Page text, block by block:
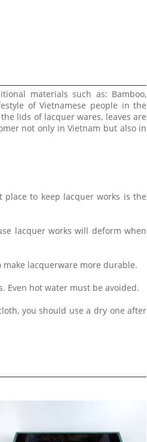
materials such as: Bamboo,
of Vietnamese people in the
lids of lacquer wares, leaves are
not only in Vietnam but also in
place to keep lacquer works is the
lacquer works will deform when
lacquerware more durable.
Even hot water must be avoided.
you should use a dry one after